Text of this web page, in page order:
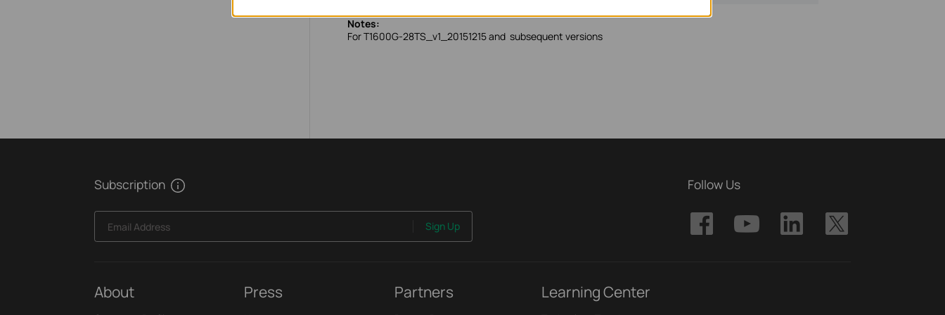
Notes:
For T1600G-28TS_v1_20151215 and subsequent versions
Subscription
Email Address Sign Up
Follow Us
About Press Partners Learning Center